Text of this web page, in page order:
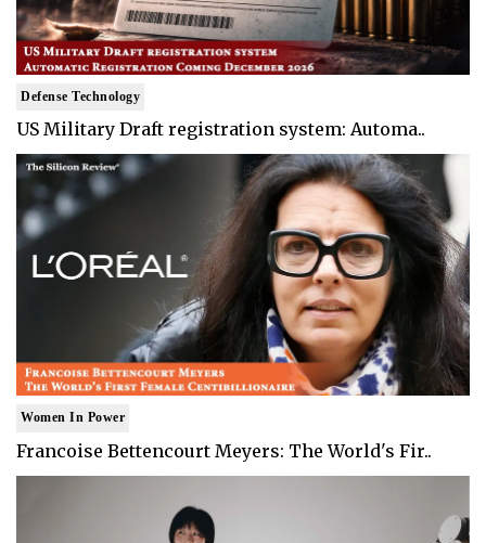
Defense Technology
US Military Draft registration system: Automa..
Women In Power
Francoise Bettencourt Meyers: The World's Fir..